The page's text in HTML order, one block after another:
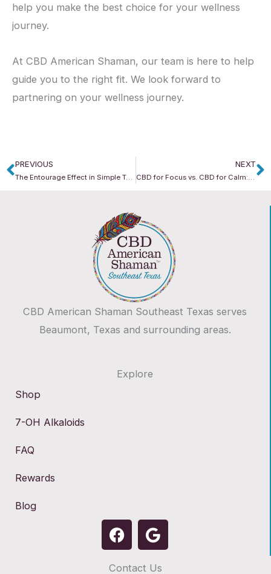
help you make the best choice for your wellness
journey.
At CBD American Shaman, our team is here to help
guide you to the right fit. We look forward to
partnering on your wellness journey.
Prev
PREVIOUS
The Entourage Effect in Simple Terms: Why Mixing Cannabinoids Works
NEXT
CBD for Focus vs. CBD for Calm: What Form Should You Pick?
CBD American Shaman Southeast Texas serves
Beaumont, Texas and surrounding areas.
Explore
Shop
7-OH Alkaloids
FAQ
Rewards
Blog
F
a
G
o
Contact Us